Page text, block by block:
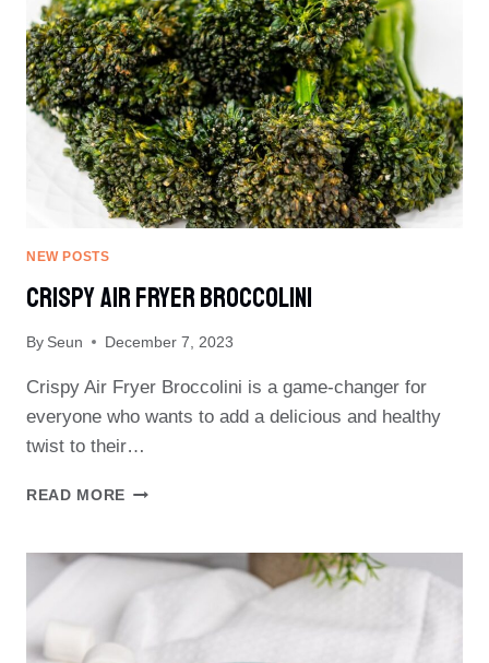
NEW POSTS
Crispy Air Fryer Broccolini
By Seun December 7, 2023
Crispy Air Fryer Broccolini is a game-changer for
everyone who wants to add a delicious and healthy
twist to their…
READ MORE CRISPY
BROCCOLINI